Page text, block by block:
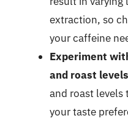
extraction, so
your caffeine
Experiment
and roast levels
and roast
your taste